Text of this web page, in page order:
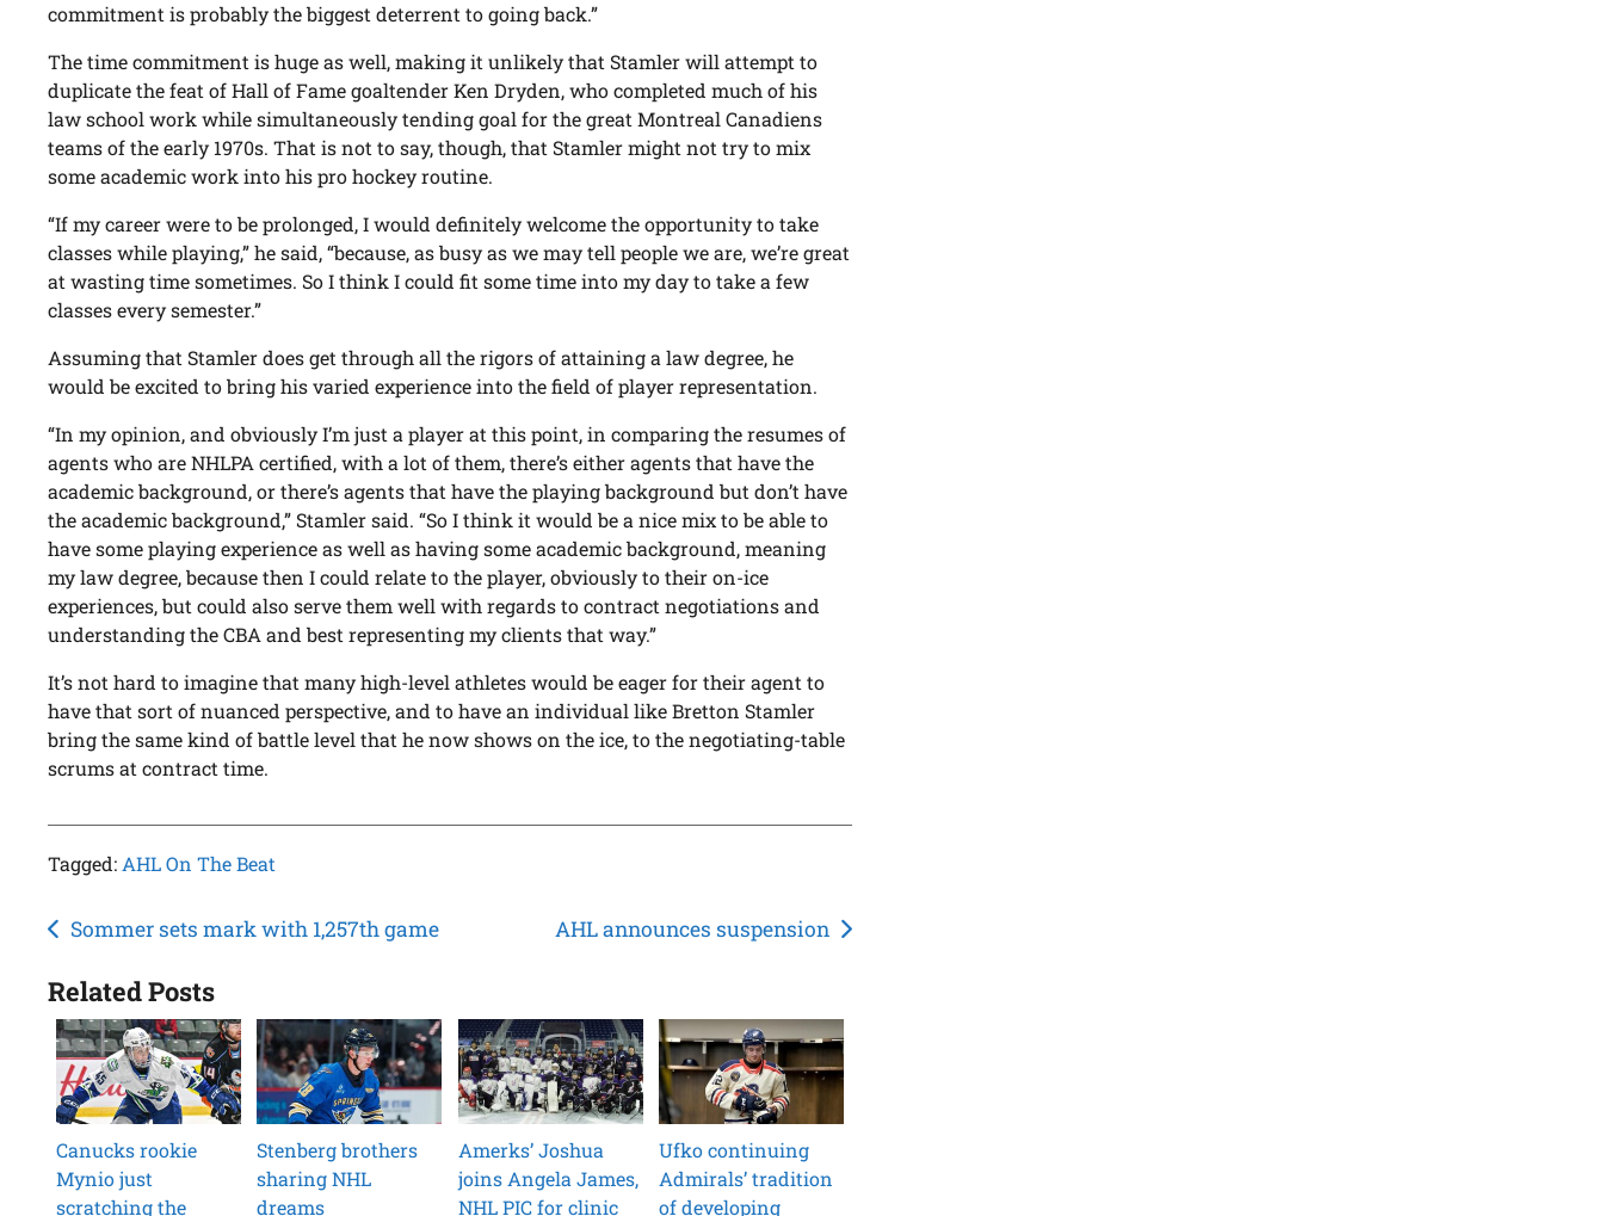
commitment is probably the biggest deterrent to going back.”
The time commitment is huge as well, making it unlikely that Stamler will attempt to
duplicate the feat of Hall of Fame goaltender Ken Dryden, who completed much of his
law school work while simultaneously tending goal for the great Montreal Canadiens
teams of the early 1970s. That is not to say, though, that Stamler might not try to mix
some academic work into his pro hockey routine.
“If my career were to be prolonged, I would definitely welcome the opportunity to take
classes while playing,” he said, “because, as busy as we may tell people we are, we’re great
at wasting time sometimes. So I think I could fit some time into my day to take a few
classes every semester.”
Assuming that Stamler does get through all the rigors of attaining a law degree, he
would be excited to bring his varied experience into the field of player representation.
“In my opinion, and obviously I’m just a player at this point, in comparing the resumes of
agents who are NHLPA certified, with a lot of them, there’s either agents that have the
academic background, or there’s agents that have the playing background but don’t have
the academic background,” Stamler said. “So I think it would be a nice mix to be able to
have some playing experience as well as having some academic background, meaning
my law degree, because then I could relate to the player, obviously to their on-ice
experiences, but could also serve them well with regards to contract negotiations and
understanding the CBA and best representing my clients that way.”
It’s not hard to imagine that many high-level athletes would be eager for their agent to
have that sort of nuanced perspective, and to have an individual like Bretton Stamler
bring the same kind of battle level that he now shows on the ice, to the negotiating-table
scrums at contract time.
Tagged:AHL On The Beat
Post
navigation
Sommer sets mark with 1,257th game AHL announces suspension
Related Posts
Canucks rookie
Mynio just
scratching the
Stenberg brothers
sharing NHL
dreams
Amerks’ Joshua
joins Angela James,
NHL PIC for clinic
Ufko continuing
Admirals’ tradition
of developing